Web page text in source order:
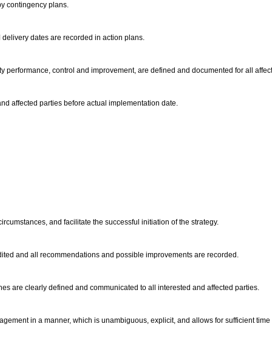
contingency plans.
dates are recorded in action plans.
control and improvement, are defined and documented for all
affected parties before actual implementation date.
and facilitate the successful initiation of the strategy.
and all recommendations and possible improvements are recorded.
are clearly defined and communicated to all interested and affected parties.
in a manner, which is unambiguous, explicit, and allows for sufficient